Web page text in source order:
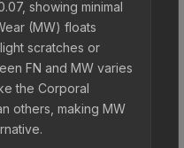
showing minimal
(MW) floats
scratches or
FN and MW varies
the Corporal
others, making MW